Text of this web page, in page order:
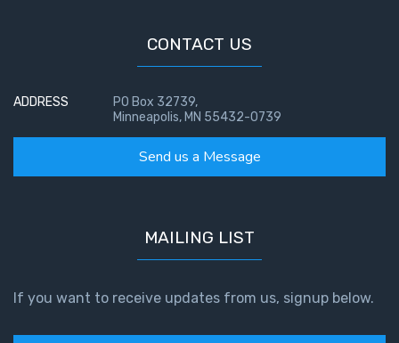
CONTACT US
ADDRESS
PO Box 32739,
Minneapolis, MN 55432-0739
Send us a Message
MAILING LIST
If you want to receive updates from us, signup below.